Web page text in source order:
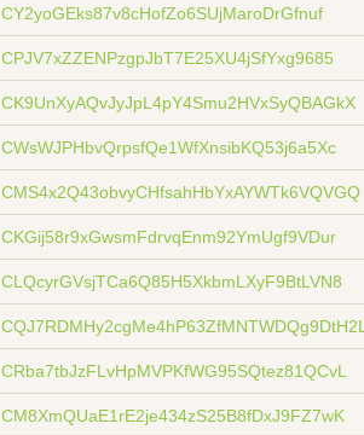
CY2yoGEks87v8cHofZo6SUjMaroDrGfnuf
CPJV7xZZENPzgpJbT7E25XU4jSfYxg9685
CK9UnXyAQvJyJpL4pY4Smu2HVxSyQBAGkX
CWsWJPHbvQrpsfQe1WfXnsibKQ53j6a5Xc
CMS4x2Q43obvyCHfsahHbYxAYWTk6VQVGQ
CKGij58r9xGwsmFdrvqEnm92YmUgf9VDur
CLQcyrGVsjTCa6Q85H5XkbmLXyF9BtLVN8
CQJ7RDMHy2cgMe4hP63ZfMNTWDQg9DtH2L
CRba7tbJzFLvHpMVPKfWG95SQtez81QCvL
CM8XmQUaE1rE2je434zS25B8fDxJ9FZ7wK